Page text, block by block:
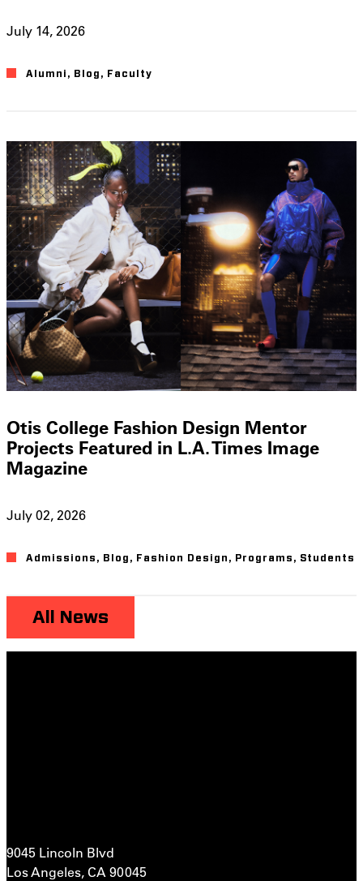
July 14, 2026
Alumni , Blog , Faculty
Otis College Fashion Design Mentor
Projects Featured in L.A. Times Image
Magazine
July 02, 2026
Admissions , Blog , Fashion Design , Programs , Students
All News
9045 Lincoln Blvd
Los Angeles, CA 90045